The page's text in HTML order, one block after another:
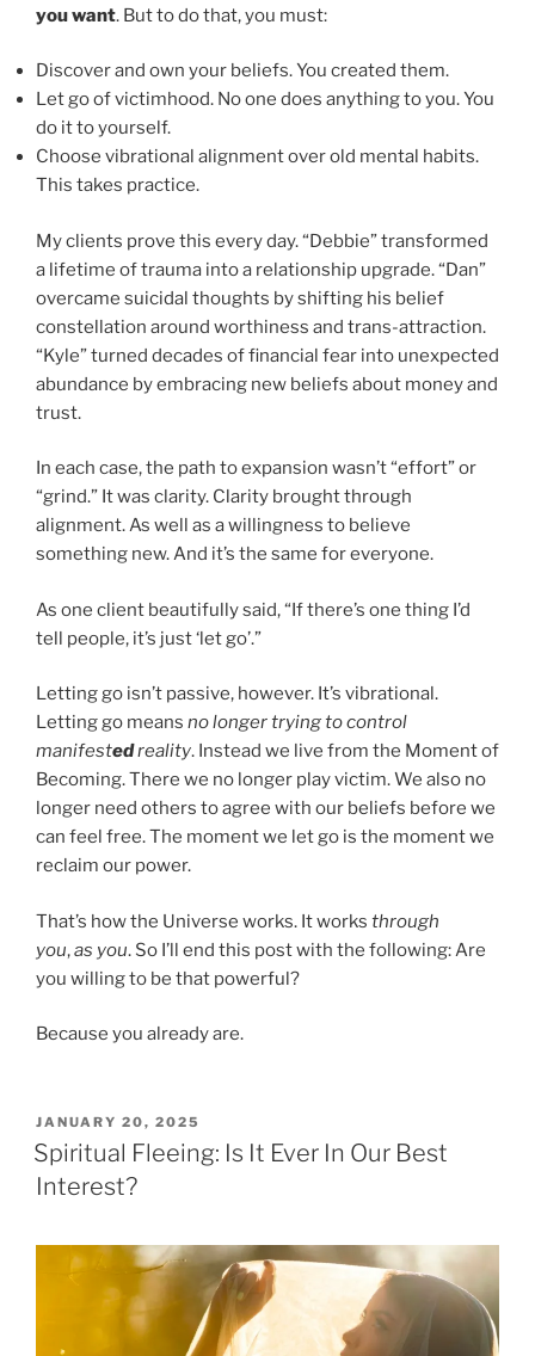
you want. But to do that, you must:
Discover and own your beliefs. You created them.
Let go of victimhood. No one does anything to you. You
do it to yourself.
Choose vibrational alignment over old mental habits.
This takes practice.
My clients prove this every day. “Debbie” transformed
a lifetime of trauma into a relationship upgrade. “Dan”
overcame suicidal thoughts by shifting his belief
constellation around worthiness and trans-attraction.
“Kyle” turned decades of financial fear into unexpected
abundance by embracing new beliefs about money and
trust.
In each case, the path to expansion wasn’t “effort” or
“grind.” It was clarity. Clarity brought through
alignment. As well as a willingness to believe
something new. And it’s the same for everyone.
As one client beautifully said, “If there’s one thing I’d
tell people, it’s just ‘let go’.”
Letting go isn’t passive, however. It’s vibrational.
Letting go means no longer trying to control
manifestedreality. Instead we live from the Moment of
Becoming. There we no longer play victim. We also no
longer need others to agree with our beliefs before we
can feel free. The moment we let go is the moment we
reclaim our power.
That’s how the Universe works. It works through
you,as you. So I’ll end this post with the following: Are
you willing to be that powerful?
Because you already are.
POSTED
ON
JANUARY 20, 2025
Spiritual Fleeing: Is It Ever In Our Best
Interest?